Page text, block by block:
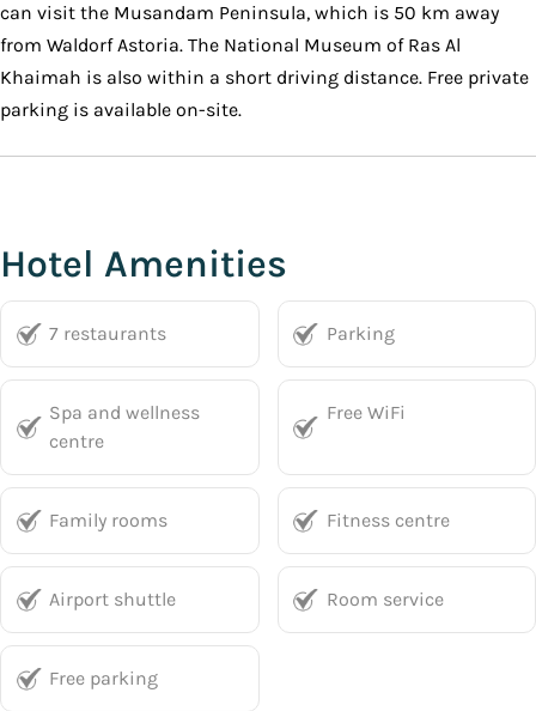
can visit the Musandam Peninsula, which is 50 km away
from Waldorf Astoria. The National Museum of Ras Al
Khaimah is also within a short driving distance. Free private
parking is available on-site.
Hotel Amenities
7 restaurants Parking
Spa and wellness
centre
Free WiFi
Family rooms Fitness centre
Airport shuttle Room service
Free parking